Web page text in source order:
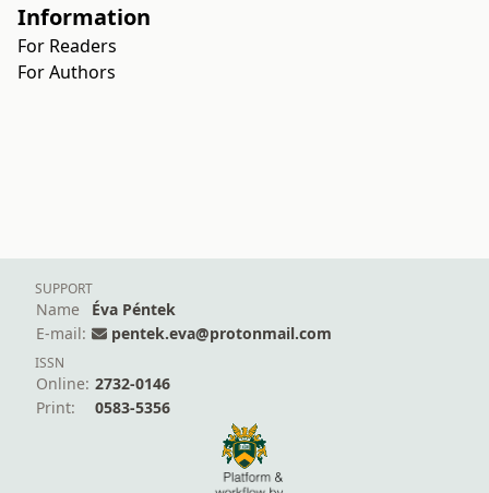
Information
For Readers
For Authors
SUPPORT
Name
Éva Péntek
E-mail:
pentek.eva@protonmail.com
ISSN
Online: 2732-0146
Print:
0583-5356